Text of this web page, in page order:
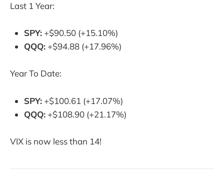
Last 1 Year:
SPY: +$90.50 (+15.10%)
QQQ: +$94.88 (+17.96%)
Year To Date:
SPY: +$100.61 (+17.07%)
QQQ: +$108.90 (+21.17%)
VIX is now less than 14!